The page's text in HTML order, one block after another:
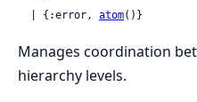
  | {:error,
atom()}
Manages coordination
hierarchy levels.